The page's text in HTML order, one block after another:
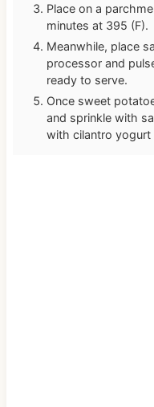
Place on a
minutes at 395 (F).
Meanwhile, place
processor and
ready to serve.
Once sweet
and sprinkle with
with cilantro yogurt